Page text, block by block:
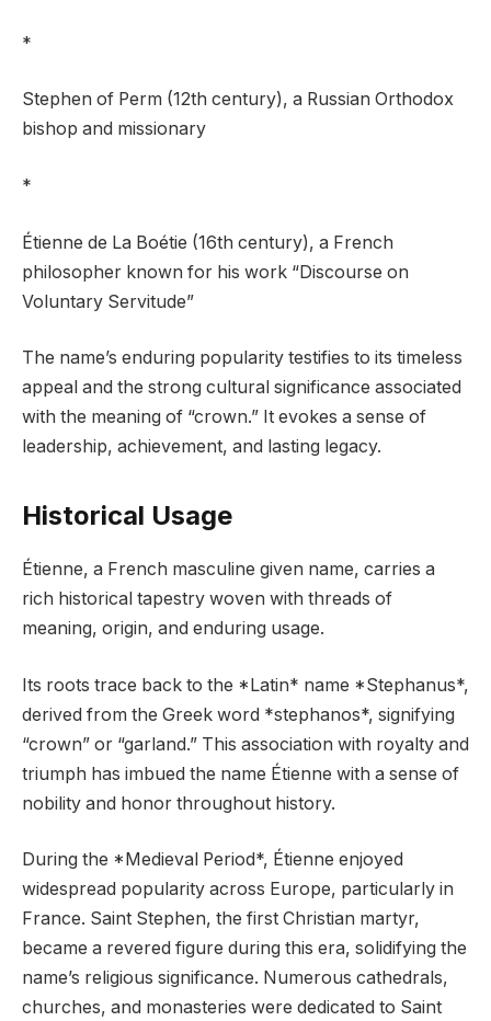
*
Stephen of Perm (12th century), a Russian Orthodox
bishop and missionary
*
Étienne de La Boétie (16th century), a French
philosopher known for his work “Discourse on
Voluntary Servitude”
The name’s enduring popularity testifies to its timeless
appeal and the strong cultural significance associated
with the meaning of “crown.” It evokes a sense of
leadership, achievement, and lasting legacy.
Historical Usage
Étienne, a French masculine given name, carries a
rich historical tapestry woven with threads of
meaning, origin, and enduring usage.
Its roots trace back to the *Latin* name *Stephanus*,
derived from the Greek word *stephanos*, signifying
“crown” or “garland.” This association with royalty and
triumph has imbued the name Étienne with a sense of
nobility and honor throughout history.
During the *Medieval Period*, Étienne enjoyed
widespread popularity across Europe, particularly in
France. Saint Stephen, the first Christian martyr,
became a revered figure during this era, solidifying the
name’s religious significance. Numerous cathedrals,
churches, and monasteries were dedicated to Saint